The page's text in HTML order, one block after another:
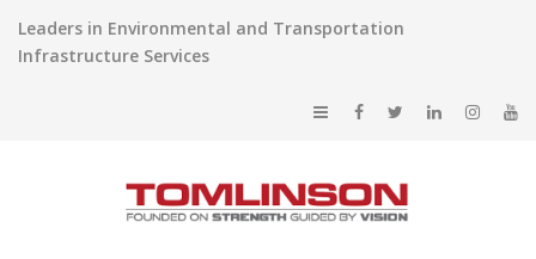
Leaders in Environmental and Transportation
Infrastructure Services